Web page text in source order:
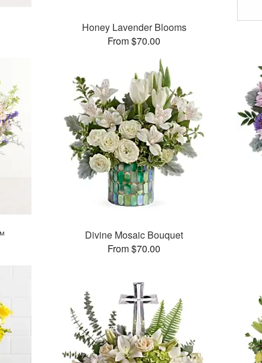
Honey Lavender Blooms
From $70.00
Divine Mosaic Bouquet
From $70.00